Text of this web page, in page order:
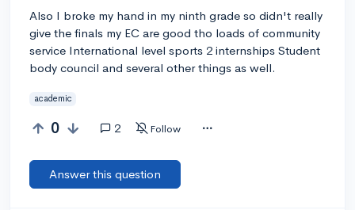
Also I broke my hand in my ninth grade so didn't really
give the finals my EC are good tho loads of community
service International level sports 2 internships Student
body council and several other things as well.
academic
0 2 Follow
Answer this question